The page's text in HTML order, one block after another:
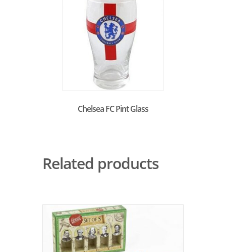
Chelsea FC Pint Glass
Related products